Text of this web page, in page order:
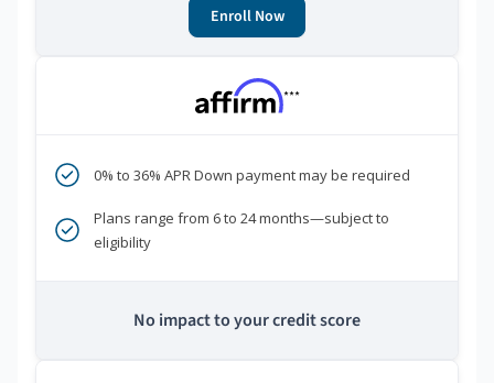
Enroll Now
***
0% to 36% APR Down payment may be required
Plans range from 6 to 24 months—subject to
eligibility
No impact to your credit score